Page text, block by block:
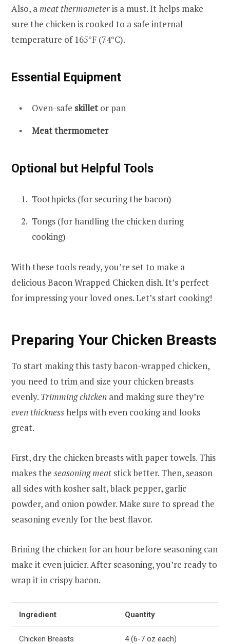
Also, ameat thermometeris a must. It helps make
sure the chicken is cooked to a safe internal
temperature of 165°F (74°C).
Essential Equipment
Oven-safe skilletor pan
Meat thermometer
Optional but Helpful Tools
Toothpicks (for securing the bacon)
Tongs (for handling the chicken during
cooking)
With these tools ready, you’re set to make a
delicious Bacon Wrapped Chicken dish. It’s perfect
for impressing your loved ones. Let’s start cooking!
Preparing Your Chicken Breasts
To start making this tasty bacon-wrapped chicken,
you need to trim and size your chicken breasts
evenly. Trimming chicken and making sure they’re
even thicknesshelps with even cooking and looks
great.
First, dry the chicken breasts with paper towels. This
makes the seasoning meat stick better. Then, season
all sides with kosher salt, black pepper, garlic
powder, and onion powder. Make sure to spread the
seasoning evenly for the best flavor.
Brining the chicken for an hour before seasoning can
make it even juicier. After seasoning, you’re ready to
wrap it in crispy bacon.
Ingredient Quantity
Chicken Breasts 4 (6-7 oz each)